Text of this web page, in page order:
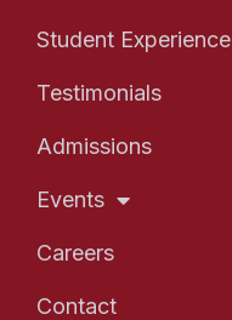
Student Experience
Testimonials
Admissions
Events
Careers
Contact